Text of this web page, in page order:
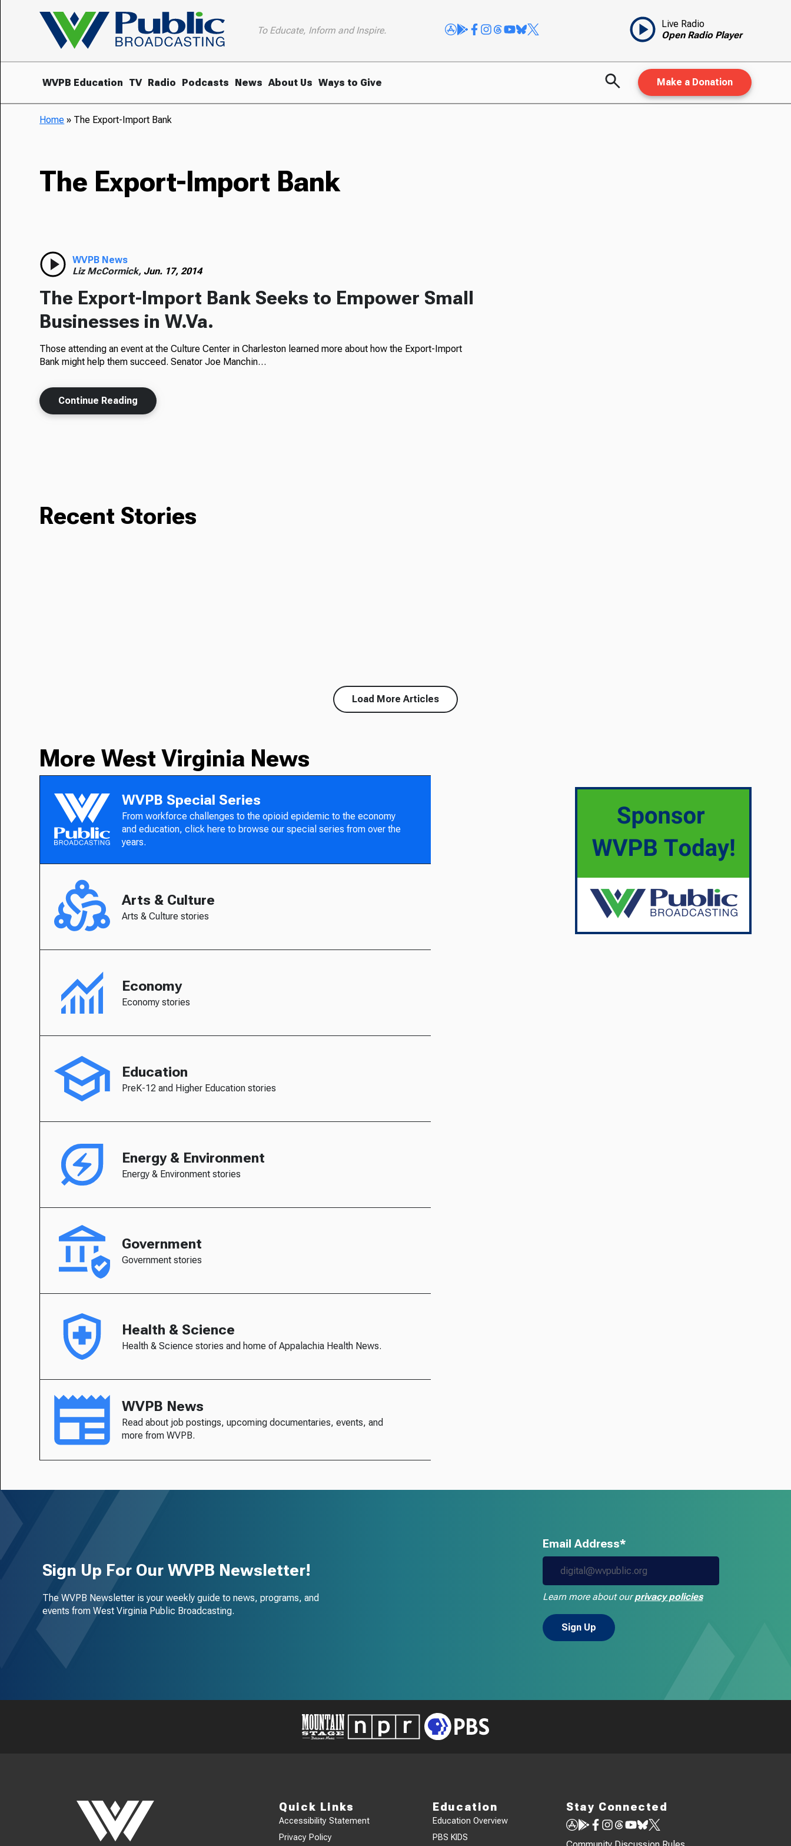
To Educate, Inform and Inspire.
Live Radio
Open Radio Player
WVPB Education TV Radio Podcasts News About Us Ways to Give Make a Donation
Home » The Export-Import Bank
The Export-Import Bank
WVPB News
Liz McCormick, Jun. 17, 2014
The Export-Import Bank Seeks to Empower Small
Businesses in W.Va.
Those attending an event at the Culture Center in Charleston learned more about how the Export-Import
Bank might help them succeed. Senator Joe Manchin…
Continue Reading
Recent Stories
Load More Articles
More West Virginia News
WVPB Special Series
From workforce challenges to the opioid epidemic to the economy
and education, click here to browse our special series from over the
years.
Arts & Culture
Arts & Culture stories
Economy
Economy stories
Education
PreK-12 and Higher Education stories
Energy & Environment
Energy & Environment stories
Government
Government stories
Health & Science
Health & Science stories and home of Appalachia Health News.
WVPB News
Read about job postings, upcoming documentaries, events, and
more from WVPB.
Sign Up For Our WVPB Newsletter!
The WVPB Newsletter is your weekly guide to news, programs, and
events from West Virginia Public Broadcasting.
Email Address*
Learn more about ourprivacy policies
Quick Links
Accessibility Statement
Privacy Policy
Education
Education Overview
PBS KIDS
Stay Connected